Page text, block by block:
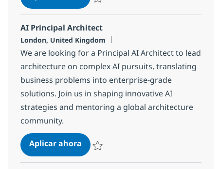
AI Principal Architect
Ubicación
London, United Kingdom
We are looking for a Principal AI Architect to lead
architecture on complex AI pursuits, translating
business problems into enterprise-grade
solutions. Join us in shaping innovative AI
strategies and mentoring a global architecture
community.
Aplicar ahoraAI Principal Architect